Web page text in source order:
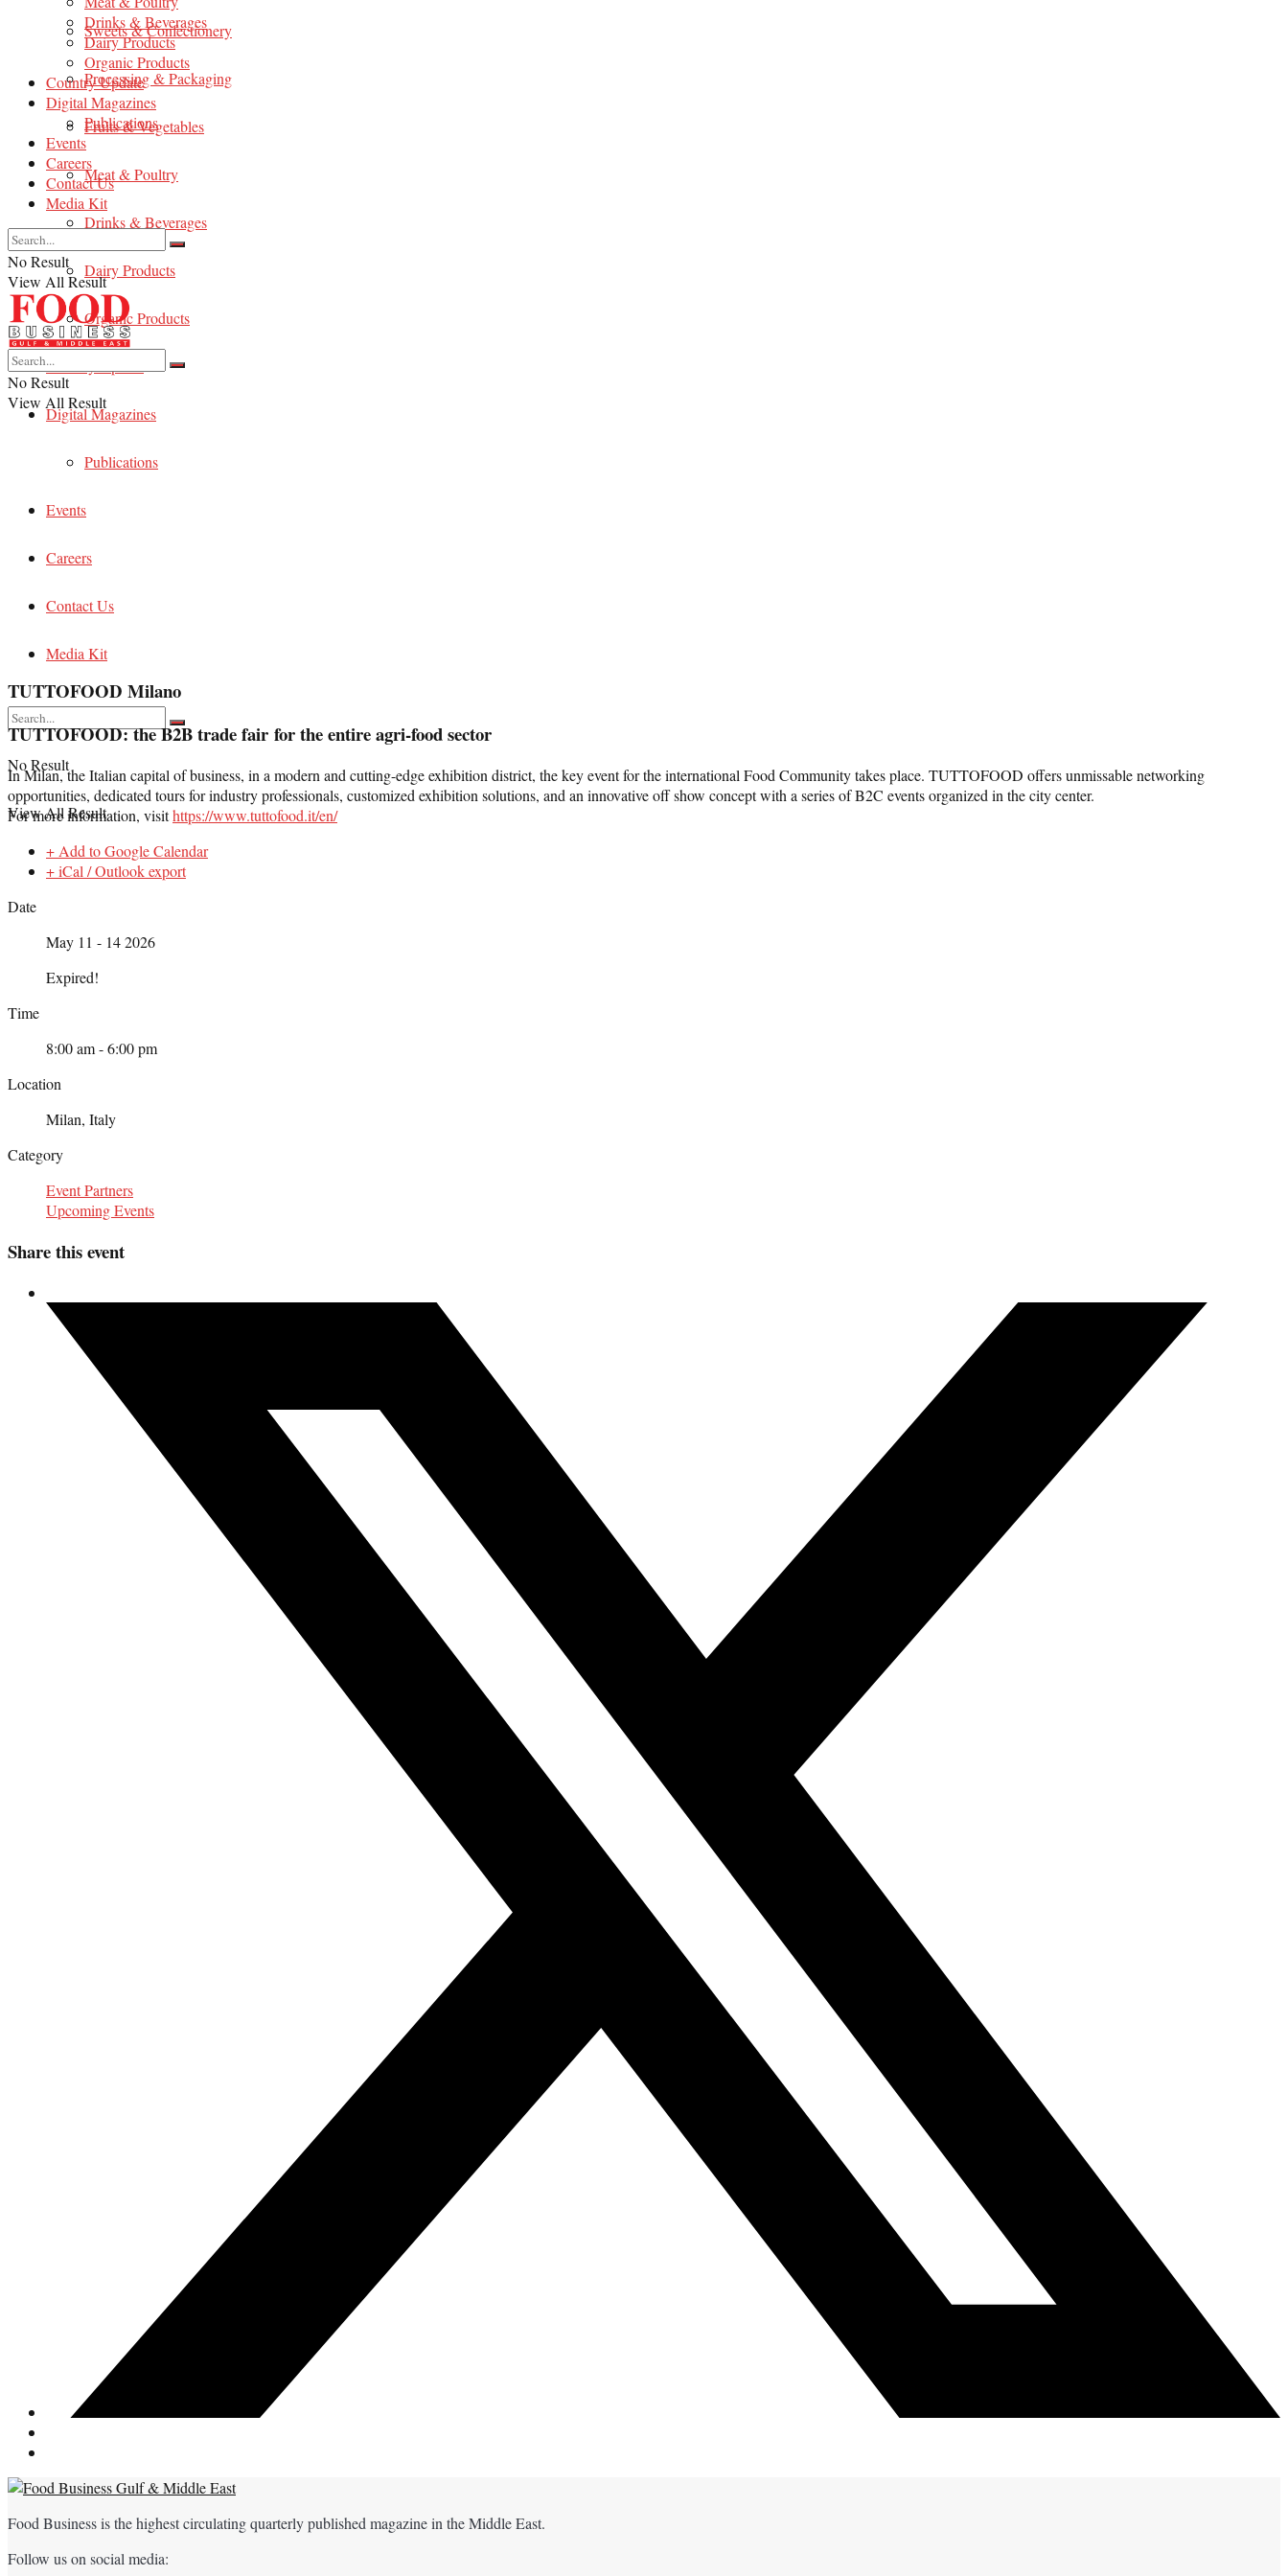
Sweets & Confectionery
Processing & Packaging
Fruits & Vegetables
Meat & Poultry
Drinks & Beverages
Dairy Products
Organic Products
Country Update
Digital Magazines
Publications
Events
Careers
Contact Us
Media Kit
No Result
View All Result
Drinks & Beverages
Dairy Products
Organic Products
Country Update
Digital Magazines
Publications
Events
Careers
Contact Us
Media Kit
No Result
View All Result
No Result
View All Result
TUTTOFOOD Milano
TUTTOFOOD:the B2B trade fair for the entire agri-food sector
In Milan, the Italian capital of business, in a modern and cutting-edge exhibition district, the key event for the international Food Community takes place. TUTTOFOOD offers unmissable networking
opportunities, dedicated tours for industry professionals, customized exhibition solutions, and an innovative off show concept with a series of B2C events organized in the city center.
For more information, visithttps://www.tuttofood.it/en/
+ Add to Google Calendar
+ iCal / Outlook export
Date
May 11 - 14 2026
Expired!
Time
8:00 am - 6:00 pm
Location
Milan, Italy
Category
Event Partners
Upcoming Events
Share this event
Food Business is the highest circulating quarterly published magazine in the Middle East.
Follow us on social media: